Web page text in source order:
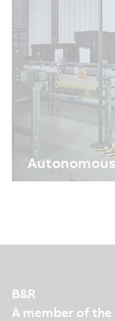
technically
B&R, the
reimagined
08/13/2025|
production
demonstrate
B&R
A member of the